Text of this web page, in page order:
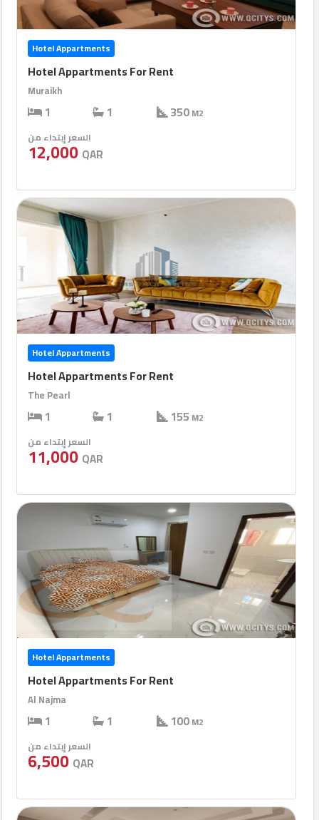
Hotel Appartments
Hotel Appartments For Rent
Muraikh
1 1 350M2
السعر إبتداء من
12,000 QAR
Hotel Appartments
Hotel Appartments For Rent
The Pearl
1 1 155 M2
السعر إبتداء من
11,000 QAR
Hotel Appartments
Hotel Appartments For Rent
Al Najma
1 1 100M2
السعر إبتداء من
6,500QAR